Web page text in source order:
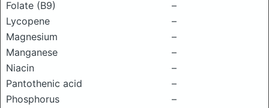
Folate (B9)
–
Lycopene
–
Magnesium
–
Manganese
–
Niacin
–
Pantothenic acid
–
Phosphorus
–